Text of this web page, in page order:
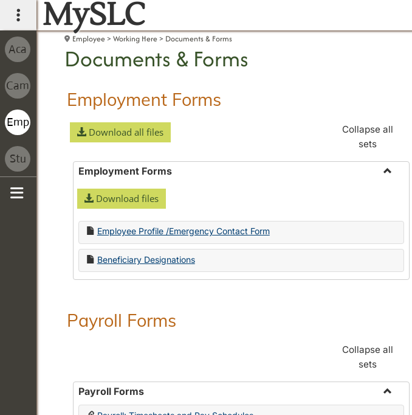
main navigation
MySLC
Employee Working Here Documents & Forms
Documents & Forms
Employment Forms
Download all files
Collapse all
sets
Employment Forms
Download files
Employee Profile /Emergency Contact Form
Beneficiary Designations
Payroll Forms
Collapse all
sets
Payroll Forms
Toggle